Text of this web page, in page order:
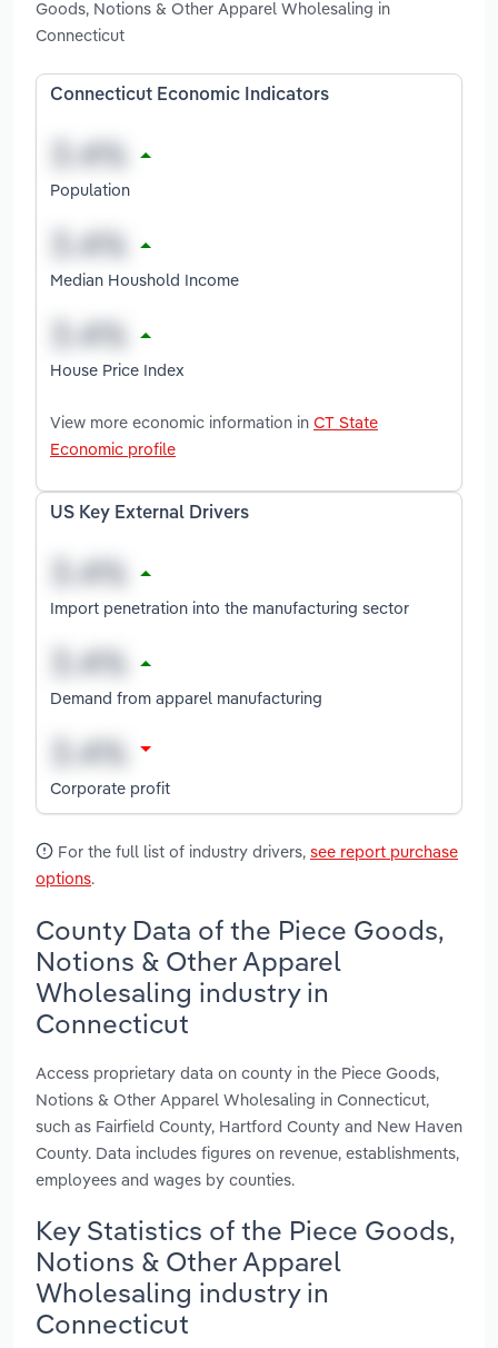
Goods, Notions & Other Apparel Wholesaling in
Connecticut
Connecticut Economic Indicators
Population
Median Houshold Income
House Price Index
View more economic information in CT State
Economic profile
US Key External Drivers
Import penetration into the manufacturing sector
Demand from apparel manufacturing
Corporate profit
For the full list of industry drivers, see report purchase
options.
County Data of the Piece Goods,
Notions & Other Apparel
Wholesaling industry in
Connecticut
Access proprietary data on county in the Piece Goods,
Notions & Other Apparel Wholesaling in Connecticut,
such as Fairfield County, Hartford County and New Haven
County. Data includes figures on revenue, establishments,
employees and wages by counties.
Key Statistics of the Piece Goods,
Notions & Other Apparel
Wholesaling industry in
Connecticut